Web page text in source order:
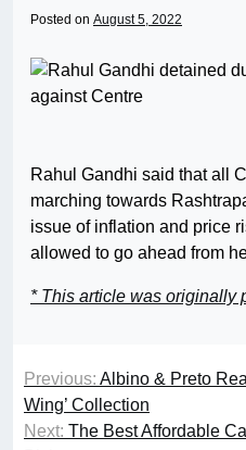
Posted on August 5, 2022
Rahul Gandhi said that all
marching towards
issue of inflation and price
allowed to go ahead from
* This article was originally
Previous: Albino & Preto
Wing’ Collection
Next: The Best Affordable